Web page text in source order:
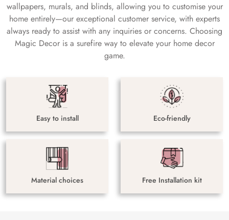
wallpapers, murals, and blinds, allowing you to customise your
home entirely—our exceptional customer service, with experts
always ready to assist with any inquiries or concerns. Choosing
Magic Decor is a surefire way to elevate your home decor
game.
Easy to install Eco-friendly
Material choices Free Installation kit